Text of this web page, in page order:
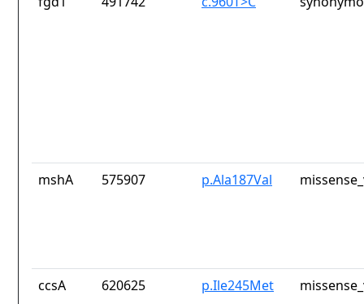
mshA 575907 p.Ala187Val
ccsA 620625 p.Ile245Met